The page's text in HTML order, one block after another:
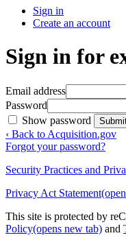
Sign in
Create an account
Sign in for
Email address
Password
Show password
‹ Back to Acquisition.gov
Forgot your password?
Security Practices and
Privacy Act Statement
This site is protected by
Policy(opens new tab) and